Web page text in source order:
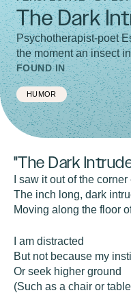
The Dark
Psychotherapist-poet
the moment an insect
FOUND IN
HUMOR
"The Dark
I saw it out of the
The inch long, dark
Moving along the floor
I am distracted
But not because my
Or seek higher ground
(Such as a chair or